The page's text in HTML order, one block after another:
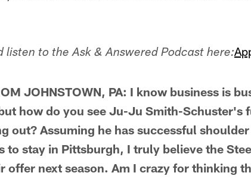
listen to the Ask & Answered Podcast here:
JOHNSTOWN, PA: I know business is
how do you see Ju-Ju Smith-Schuster's
out? Assuming he has successful
to stay in Pittsburgh, I truly believe the
offer next season. Am I crazy for thinking